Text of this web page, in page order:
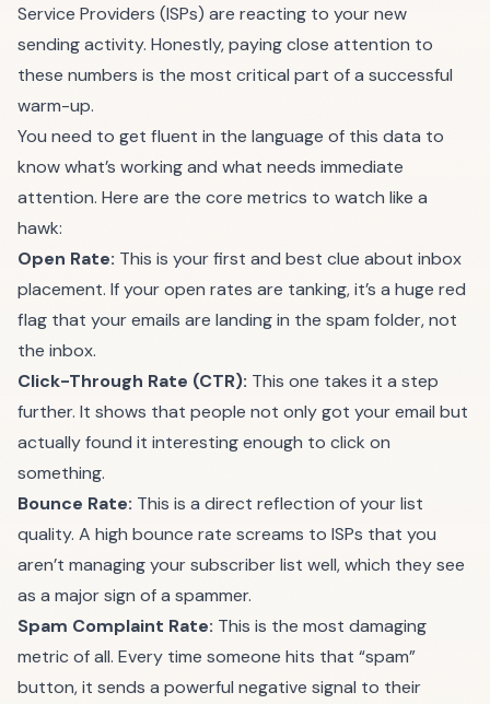
Service Providers (ISPs) are reacting to your new
sending activity. Honestly, paying close attention to
these numbers is the most critical part of a successful
warm-up.
You need to get fluent in the language of this data to
know what’s working and what needs immediate
attention. Here are the core metrics to watch like a
hawk:
Open Rate: This is your first and best clue about inbox
placement. If your open rates are tanking, it’s a huge red
flag that your emails are landing in the spam folder, not
the inbox.
Click-Through Rate (CTR): This one takes it a step
further. It shows that people not only got your email but
actually found it interesting enough to click on
something.
Bounce Rate: This is a direct reflection of your list
quality. A high bounce rate screams to ISPs that you
aren’t managing your subscriber list well, which they see
as a major sign of a spammer.
Spam Complaint Rate: This is the most damaging
metric of all. Every time someone hits that “spam”
button, it sends a powerful negative signal to their